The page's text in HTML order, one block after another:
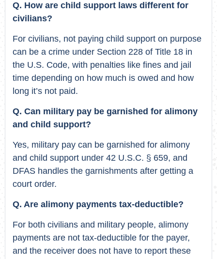
Q. How are child support laws different for
civilians?
For civilians, not paying child support on purpose
can be a crime under Section 228 of Title 18 in
the U.S. Code, with penalties like fines and jail
time depending on how much is owed and how
long it’s not paid.
Q. Can military pay be garnished for alimony
and child support?
Yes, military pay can be garnished for alimony
and child support under 42 U.S.C. § 659, and
DFAS handles the garnishments after getting a
court order.
Q. Are alimony payments tax-deductible?
For both civilians and military people, alimony
payments are not tax-deductible for the payer,
and the receiver does not have to report these